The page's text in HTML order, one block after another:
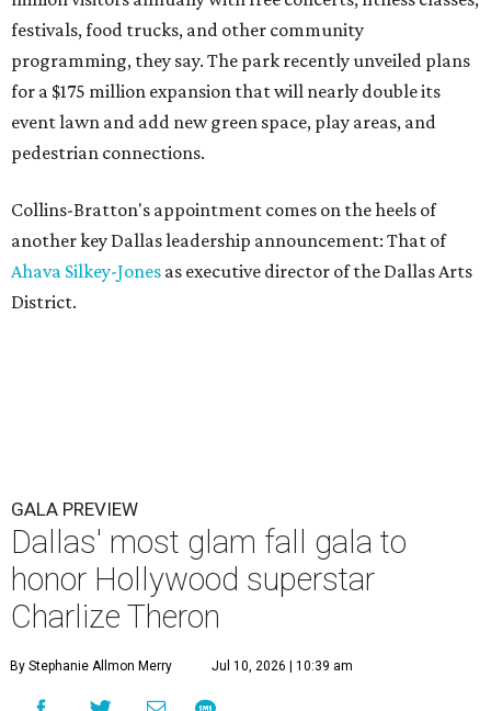
festivals, food trucks, and other community
programming, they say. The park recently unveiled plans
for a $175 million expansion that will nearly double its
event lawn and add new green space, play areas, and
pedestrian connections.
Collins-Bratton's appointment comes on the heels of
another key Dallas leadership announcement: That of
Ahava Silkey-Jones as executive director of the Dallas Arts
District.
GALA PREVIEW
Dallas' most glam fall gala to
honor Hollywood superstar
Charlize Theron
By Stephanie Allmon Merry Jul 10, 2026 | 10:39 am